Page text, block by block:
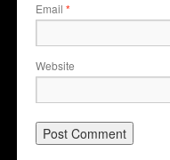
Email *
Website